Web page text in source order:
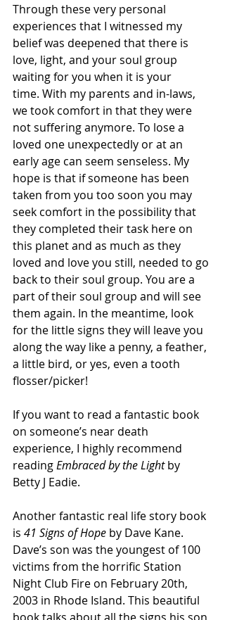
Through these very personal
experiences that I witnessed my
belief was deepened that there is
love, light, and your soul group
waiting for you when it is your
time. With my parents and in-laws,
we took comfort in that they were
not suffering anymore. To lose a
loved one unexpectedly or at an
early age can seem senseless. My
hope is that if someone has been
taken from you too soon you may
seek comfort in the possibility that
they completed their task here on
this planet and as much as they
loved and love you still, needed to go
back to their soul group. You are a
part of their soul group and will see
them again. In the meantime, look
for the little signs they will leave you
along the way like a penny, a feather,
a little bird, or yes, even a tooth
flosser/picker!
If you want to read a fantastic book
on someone’s near death
experience, I highly recommend
reading Embraced by the Light by
Betty J Eadie.
Another fantastic real life story book
is 41 Signs of Hope by Dave Kane.
Dave’s son was the youngest of 100
victims from the horrific Station
Night Club Fire on February 20th,
2003 in Rhode Island. This beautiful
book talks about all the signs his son